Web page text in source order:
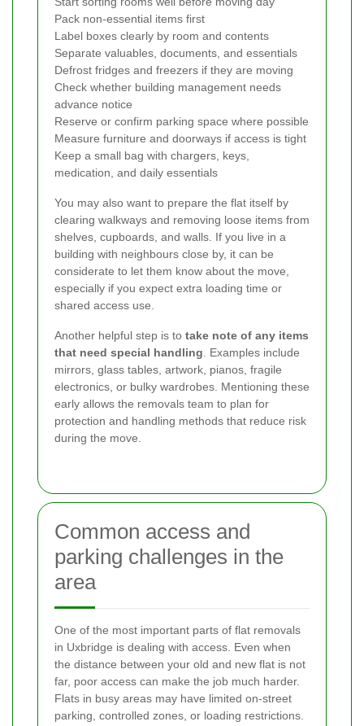
Pack non-essential items first
Label boxes clearly by room and contents
Separate valuables, documents, and essentials
Defrost fridges and freezers if they are moving
Check whether building management needs
advance notice
Reserve or confirm parking space where possible
Measure furniture and doorways if access is tight
Keep a small bag with chargers, keys,
medication, and daily essentials
You may also want to prepare the flat itself by
clearing walkways and removing loose items from
shelves, cupboards, and walls. If you live in a
building with neighbours close by, it can be
considerate to let them know about the move,
especially if you expect extra loading time or
shared access use.
Another helpful step is to take note of any items
that need special handling . Examples include
mirrors, glass tables, artwork, pianos, fragile
electronics, or bulky wardrobes. Mentioning these
early allows the removals team to plan for
protection and handling methods that reduce risk
during the move.
Common access and
parking challenges in the
area
One of the most important parts of flat removals
in Uxbridge is dealing with access. Even when
the distance between your old and new flat is not
far, poor access can make the job much harder.
Flats in busy areas may have limited on-street
parking, controlled zones, or loading restrictions.